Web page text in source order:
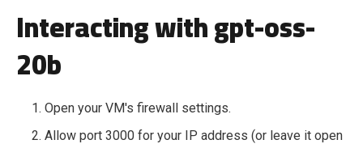
Interacting with gpt-oss-
20b
Open your VM's firewall settings.
Allow port 3000 for your IP address (or leave it open